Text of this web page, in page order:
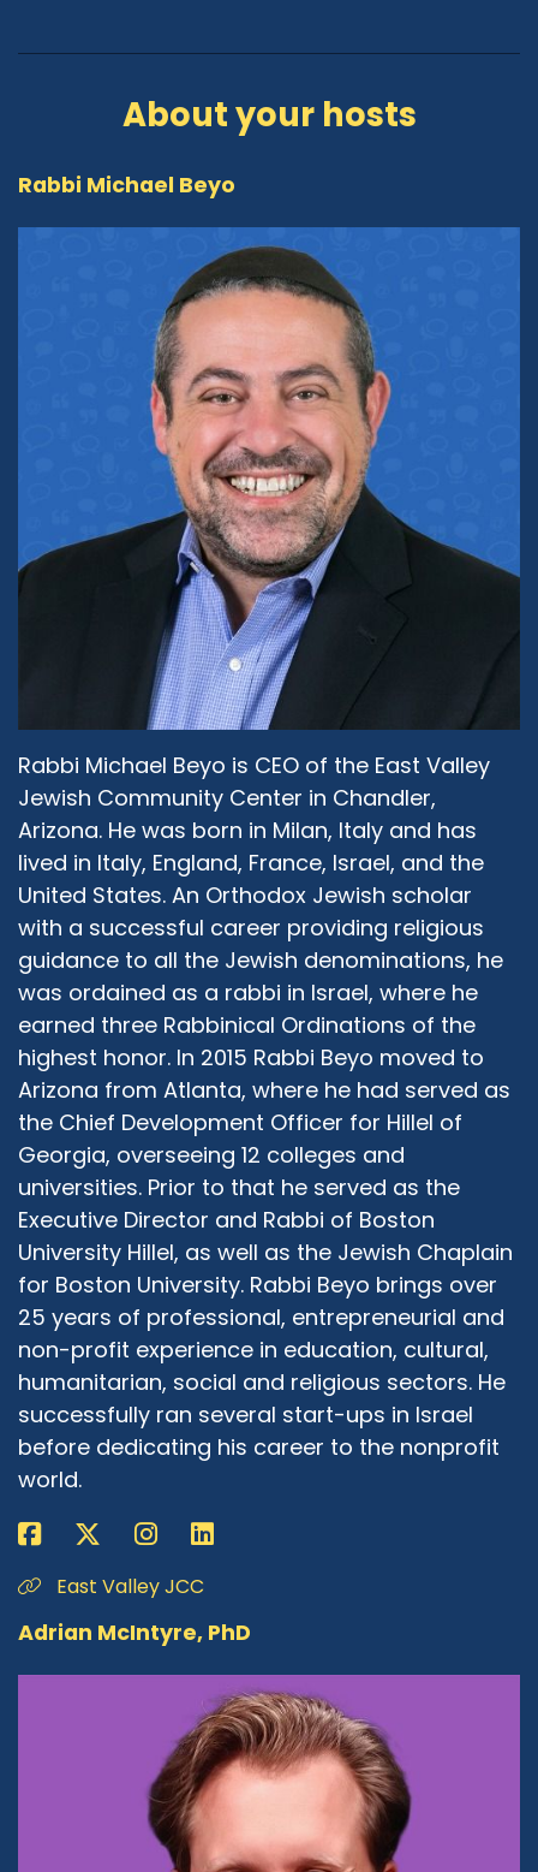
About your hosts
Rabbi Michael Beyo
Rabbi Michael Beyo is CEO of the East Valley
Jewish Community Center in Chandler,
Arizona. He was born in Milan, Italy and has
lived in Italy, England, France, Israel, and the
United States. An Orthodox Jewish scholar
with a successful career providing religious
guidance to all the Jewish denominations, he
was ordained as a rabbi in Israel, where he
earned three Rabbinical Ordinations of the
highest honor. In 2015 Rabbi Beyo moved to
Arizona from Atlanta, where he had served as
the Chief Development Officer for Hillel of
Georgia, overseeing 12 colleges and
universities. Prior to that he served as the
Executive Director and Rabbi of Boston
University Hillel, as well as the Jewish Chaplain
for Boston University. Rabbi Beyo brings over
25 years of professional, entrepreneurial and
non-profit experience in education, cultural,
humanitarian, social and religious sectors. He
successfully ran several start-ups in Israel
before dedicating his career to the nonprofit
world.
East Valley JCC
Adrian McIntyre, PhD